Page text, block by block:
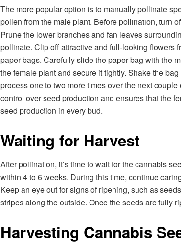
The more popular option is to manually pollinate
pollen from the male plant. Before pollination, turn
Prune the lower branches and fan leaves
pollinate. Clip off attractive and full-looking flowers
paper bags. Carefully slide the paper bag with the
the female plant and secure it tightly. Shake the
process one to two more times over the next
control over seed production and ensures that the
seed production in every bud.
Waiting for Harvest
After pollination, it’s time to wait for the cannabis
within 4 to 6 weeks. During this time, continue
Keep an eye out for signs of ripening, such as
stripes along the outside. Once the seeds are fully
Harvesting Cannabis